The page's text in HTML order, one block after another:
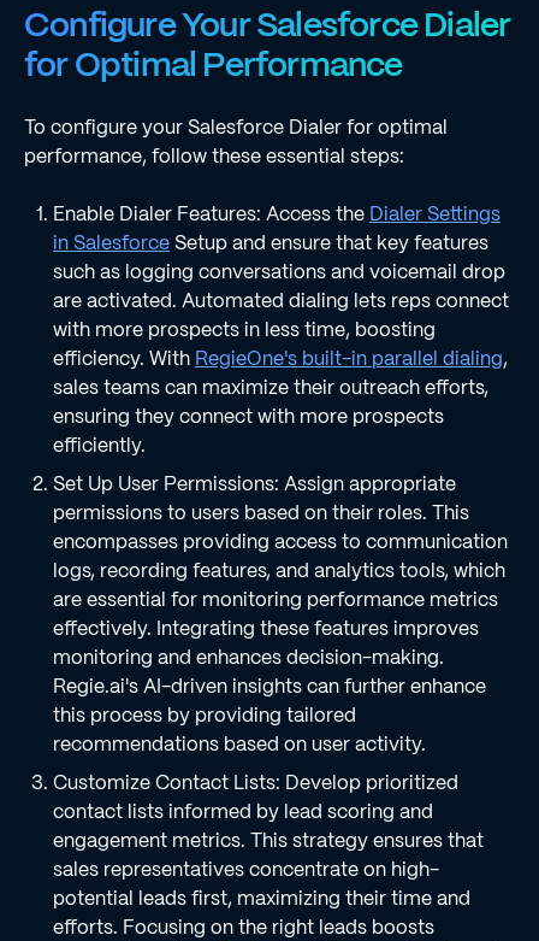
Configure Your Salesforce Dialer
for Optimal Performance
To configure your Salesforce Dialer for optimal
performance, follow these essential steps:
Enable Dialer Features: Access the Dialer Settings
in Salesforce Setup and ensure that key features
such as logging conversations and voicemail drop
are activated. Automated dialing lets reps connect
with more prospects in less time, boosting
efficiency. With RegieOne's built-in parallel dialing,
sales teams can maximize their outreach efforts,
ensuring they connect with more prospects
efficiently.
Set Up User Permissions: Assign appropriate
permissions to users based on their roles. This
encompasses providing access to communication
logs, recording features, and analytics tools, which
are essential for monitoring performance metrics
effectively. Integrating these features improves
monitoring and enhances decision-making.
Regie.ai's AI-driven insights can further enhance
this process by providing tailored
recommendations based on user activity.
Customize Contact Lists: Develop prioritized
contact lists informed by lead scoring and
engagement metrics. This strategy ensures that
sales representatives concentrate on high-
potential leads first, maximizing their time and
efforts. Focusing on the right leads boosts